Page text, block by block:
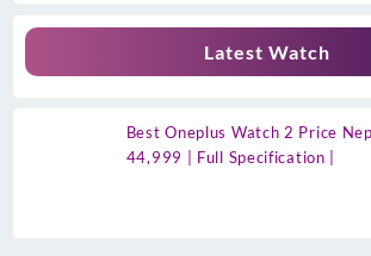
Latest Watch
Best Oneplus Watch 2 Price
44,999 | Full Specification |